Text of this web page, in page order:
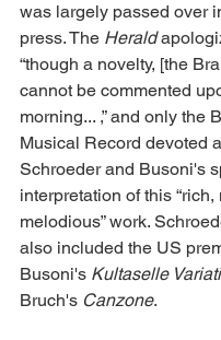
was largely passed over
press. The Herald
“though a novelty, [the
cannot be commented
morning... ,” and only the
Musical Record devoted
Schroeder and Busoni's
interpretation of this “rich,
melodious” work.
also included the US
Busoni's Kultaselle
Bruch's Canzone.